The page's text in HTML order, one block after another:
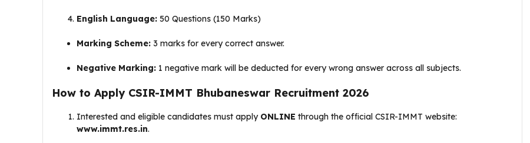
English Language: 50 Questions (150 Marks)
Marking Scheme: 3 marks for every correct answer.
Negative Marking: 1 negative mark will be deducted for every wrong answer across all subjects.
How to Apply CSIR-IMMT Bhubaneswar Recruitment 2026
Interested and eligible candidates must apply ONLINE through the official CSIR-IMMT website:
www.immt.res.in.